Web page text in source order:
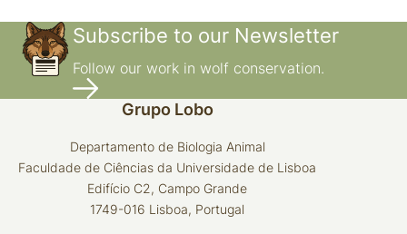
Subscribe to our Newsletter
Follow our work in wolf conservation.
Grupo Lobo
Departamento de Biologia Animal
Faculdade de Ciências da Universidade de Lisboa
Edifício C2, Campo Grande
1749-016 Lisboa, Portugal